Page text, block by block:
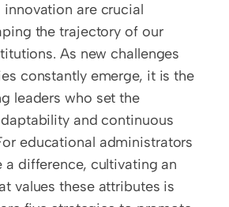
innovation are crucial
the trajectory of our
As new challenges
constantly emerge, it is the
leaders who set the
and continuous
educational administrators
a difference, cultivating an
values these attributes is